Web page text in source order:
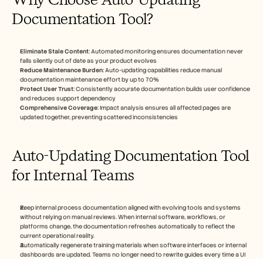
Documentation Tool?
Eliminate Stale Content: Automated monitoring ensures documentation never
falls silently out of date as your product evolves
Reduce Maintenance Burden: Auto-updating capabilities reduce manual
documentation maintenance effort by up to 70%
Protect User Trust: Consistently accurate documentation builds user confidence
and reduces support dependency
Comprehensive Coverage: Impact analysis ensures all affected pages are
updated together, preventing scattered inconsistencies
Auto-Updating Documentation Tool
for Internal Teams
Keep internal process documentation aligned with evolving tools and systems
without relying on manual reviews. When internal software, workflows, or
platforms change, the documentation refreshes automatically to reflect the
current operational reality.
Automatically regenerate training materials when software interfaces or internal
dashboards are updated. Teams no longer need to rewrite guides every time a UI